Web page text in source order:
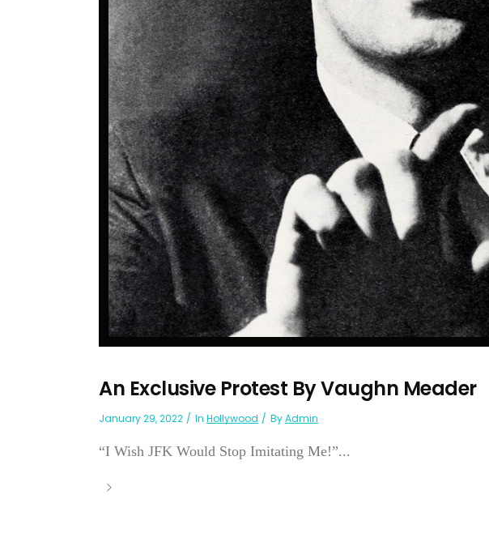
An Exclusive Protest By Vaughn Meader
January 29, 2022 In Hollywood ByAdmin
“I Wish JFK Would Stop Imitating Me!”...